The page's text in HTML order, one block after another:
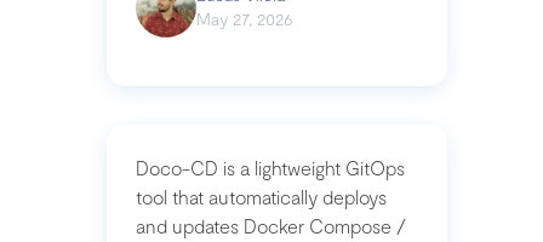
May 27, 2026
Doco-CD is a lightweight GitOps
tool that automatically deploys
and updates Docker Compose /